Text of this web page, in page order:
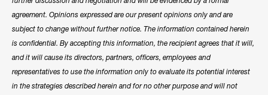
agreement. Opinions expressed are our present opinions only and are
subject to change without further notice. The information contained herein
is confidential. By accepting this information, the recipient agrees that it will,
and it will cause its directors, partners, officers, employees and
representatives to use the information only to evaluate its potential interest
in the strategies described herein and for no other purpose and will not